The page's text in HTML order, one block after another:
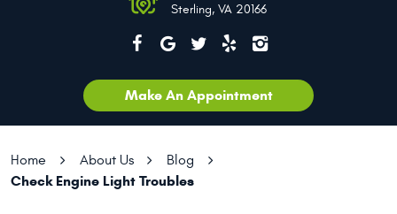
Sterling, VA 20166
Make An Appointment
Home About Us Blog
Check Engine Light Troubles